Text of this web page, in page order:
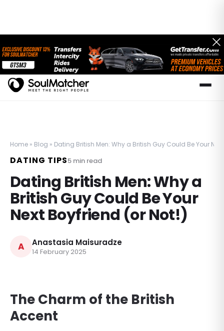
Home » Blog » Dating British Men: Why a British Guy Could Be Your
DATING TIPS5min read
Dating British Men: Why a
British Guy Could Be Your
Next Boyfriend (or Not!)
A Anastasia Maisuradze
14 February 2025
The Charm of the British
Accent